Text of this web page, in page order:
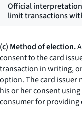
Official
limit transactions
(c) Method of election.
consent to the card
transaction in writing,
option. The card issuer
his or her consent
consumer for providing